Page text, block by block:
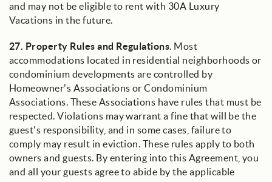
and may not be eligible to rent with 30A Luxury
Vacations in the future.
27. Property Rules and Regulations. Most
accommodations located in residential neighborhoods or
condominium developments are controlled by
Homeowner’s Associations or Condominium
Associations. These Associations have rules that must be
respected. Violations may warrant a fine that will be the
guest's responsibility, and in some cases, failure to
comply may result in eviction. These rules apply to both
owners and guests. By entering into this Agreement, you
and all your guests agree to abide by the applicable